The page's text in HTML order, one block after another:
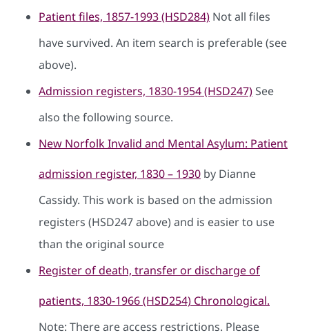
Patient files, 1857-1993 (HSD284) Not all files
have survived. An item search is preferable (see
above).
Admission registers, 1830-1954 (HSD247)See
also the following source.
New Norfolk Invalid and Mental Asylum: Patient
admission register, 1830 – 1930 by Dianne
Cassidy. This work is based on the admission
registers (HSD247 above) and is easier to use
than the original source
Register of death, transfer or discharge of
patients, 1830-1966 (HSD254) Chronological.
Note: There are access restrictions. Please